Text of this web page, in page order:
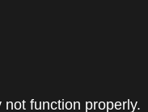
function properly.